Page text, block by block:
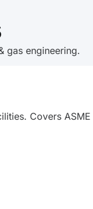
gas engineering.
Covers ASME